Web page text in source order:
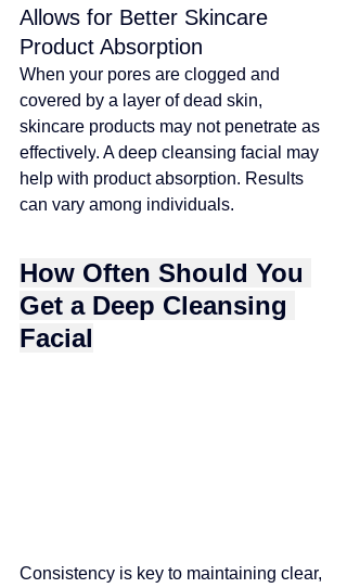
Allows for Better Skincare
Product Absorption
When your pores are clogged and
covered by a layer of dead skin,
skincare products may not penetrate as
effectively. A deep cleansing facial may
help with product absorption. Results
can vary among individuals.
How Often Should You
Get a Deep Cleansing
Facial
Consistency is key to maintaining clear,